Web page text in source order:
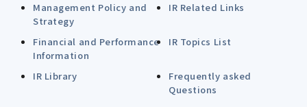
Management Policy and
Strategy
IR Related Links
Financial and Performance
Information
IR Topics List
IR Library
Frequently asked
Questions